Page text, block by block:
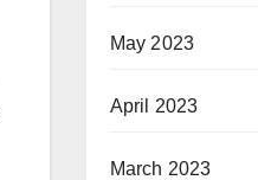
May 2023
April 2023
March 2023